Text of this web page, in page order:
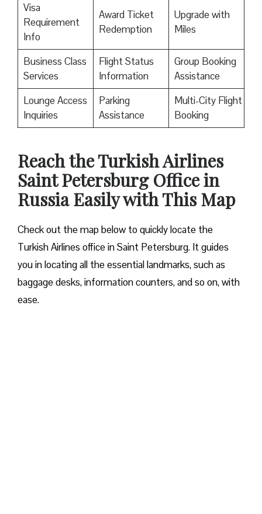
Visa
Requirement
Info
Award Ticket
Redemption
Upgrade with
Miles
Business Class
Services
Flight Status
Information
Group Booking
Assistance
Lounge Access
Inquiries
Parking
Assistance
Multi-City Flight
Booking
Reach the Turkish Airlines
Saint Petersburg Office in
Russia Easily with This Map
Check out the map below to quickly locate the
Turkish Airlines office in Saint Petersburg. It guides
you in locating all the essential landmarks, such as
baggage desks, information counters, and so on, with
ease.